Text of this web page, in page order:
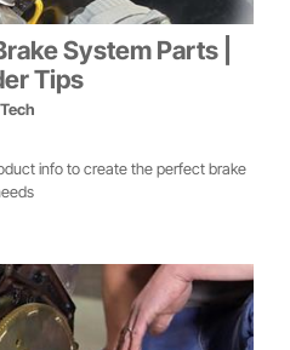
System Parts |
Tips
Tech
info to create the perfect brake